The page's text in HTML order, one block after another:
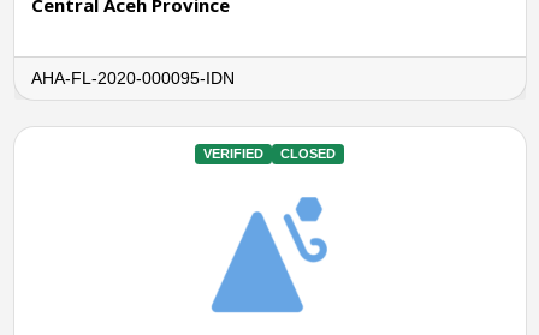
AHA-FL-2020-000095-IDN
VERIFIED CLOSED